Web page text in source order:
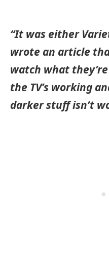
“It was either
wrote an article
watch what
the TV’s working
darker stuff isn’t